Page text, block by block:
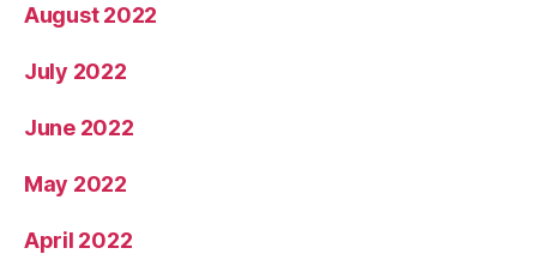
August 2022
July 2022
June 2022
May 2022
April 2022